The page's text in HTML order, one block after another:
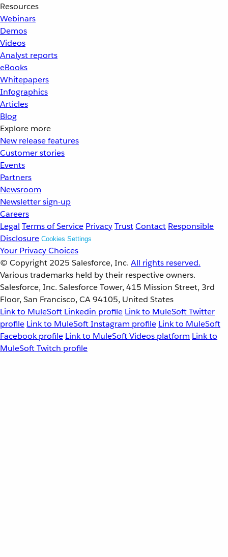
Resources
Webinars
Demos
Videos
Analyst reports
eBooks
Whitepapers
Infographics
Articles
Blog
Explore more
New release features
Customer stories
Events
Partners
Newsroom
Newsletter sign-up
Careers
Legal Terms of Service PrivacyTrustContact Responsible
Disclosure Cookies Settings
Your Privacy Choices
© Copyright 2025 Salesforce, Inc. All rights reserved.
Various trademarks held by their respective owners.
Salesforce, Inc. Salesforce Tower, 415 Mission Street, 3rd
Floor, San Francisco, CA 94105, United States
Link to MuleSoft Linkedin profile Link to MuleSoft Twitter
profile Link to MuleSoft Instagram profile Link to MuleSoft
Facebook profile Link to MuleSoft Videos platform Link to
MuleSoft Twitch profile